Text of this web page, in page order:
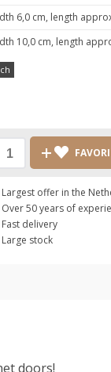
6,0 cm, length
10,0 cm, length
Largest offer in the
Over 50 years of
Fast delivery
Large stock
doors!